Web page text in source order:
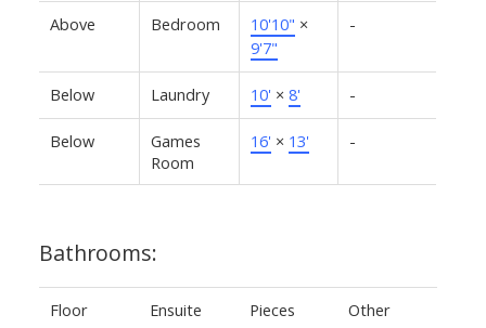
Above Bedroom 10'10" ×
9'7"
-
Below Laundry 10' × 8' -
Below
Games
Room
16' × 13' -
Bathrooms:
Floor Ensuite Pieces Other